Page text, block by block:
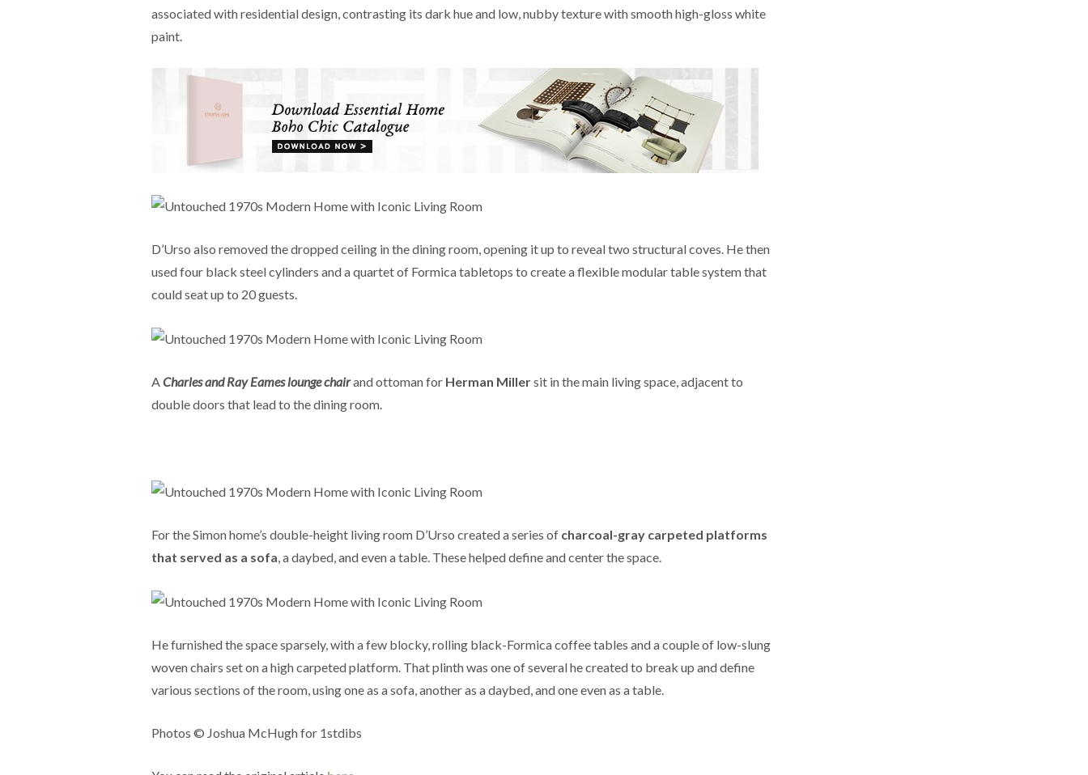
associated with residential design, contrasting its dark hue and low, nubby texture with smooth high-gloss white
paint.
D’Urso also removed the dropped ceiling in the dining room, opening it up to reveal two structural coves. He then
used four black steel cylinders and a quartet of Formica tabletops to create a flexible modular table system that
could seat up to 20 guests.
ACharles and Ray Eames lounge chairand ottoman for Herman Millersit in the main living space, adjacent to
double doors that lead to the dining room.
For the Simon home’s double-height living room D’Urso created a series of charcoal-gray carpeted platforms
that served as a sofa, a daybed, and even a table. These helped define and center the space.
He furnished the space sparsely, with a few blocky, rolling black-Formica coffee tables and a couple of low-slung
woven chairs set on a high carpeted platform. That plinth was one of several he created to break up and define
various sections of the room, using one as a sofa, another as a daybed, and one even as a table.
Photos © Joshua McHugh for 1stdibs